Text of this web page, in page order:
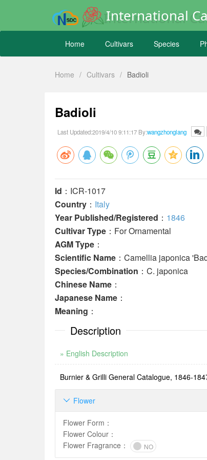
International
Home Cultivars Species
Home / Cultivars / Badioli
Badioli
Last Updated:2019/4/10 9:11:17 By:wangzhonglang
Id ：ICR-1017
Country ： Italy
Year Published/Registered ： 1846
Cultivar Type ：For Ornamental
AGM Type ：
Scientific Name ：Camellia japonica
Species/Combination ：C. japonica
Chinese Name ：
Japanese Name ：
Meaning ：
Description
» English Description
Burnier & Grilli General Catalogue, 1846-
Flower

Flower Form ：
Flower Colour ：
Flower Fragrance ： NO